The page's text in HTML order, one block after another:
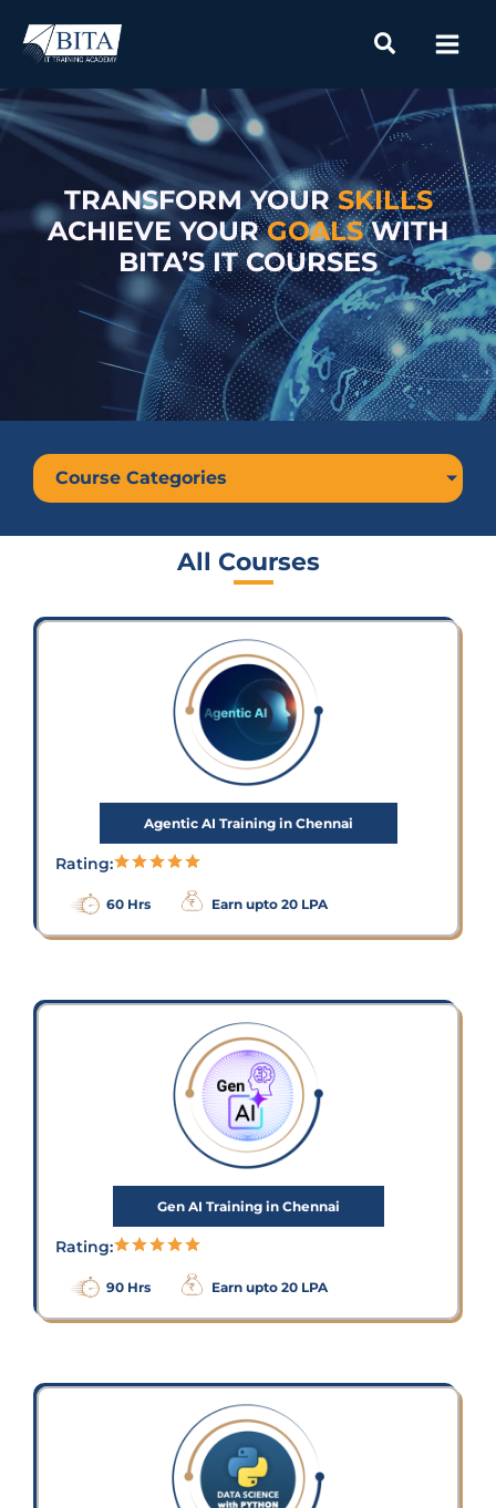
TRANSFORM YOURSKILLS
ACHIEVE YOURGOALSWITH
BITA’S IT COURSES
Course Categories
All Courses
Agentic AI Training in Chennai
Rating:
60 Hrs Earn upto 20 LPA
Gen AI Training in Chennai
Rating:
90 Hrs Earn upto 20 LPA